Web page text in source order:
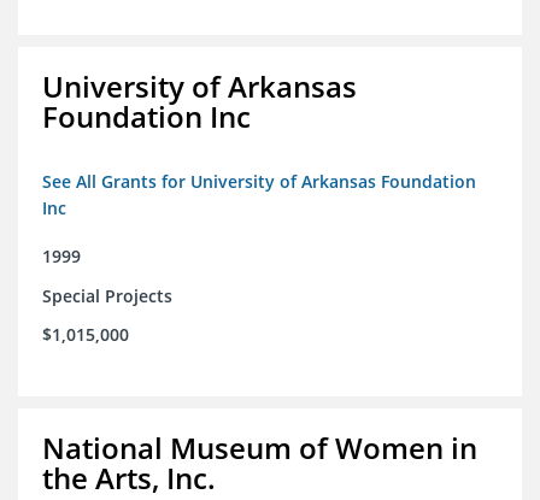
University of Arkansas
Foundation Inc
See All Grants for University of Arkansas Foundation
Inc
1999
Special Projects
$1,015,000
National Museum of Women in
the Arts, Inc.